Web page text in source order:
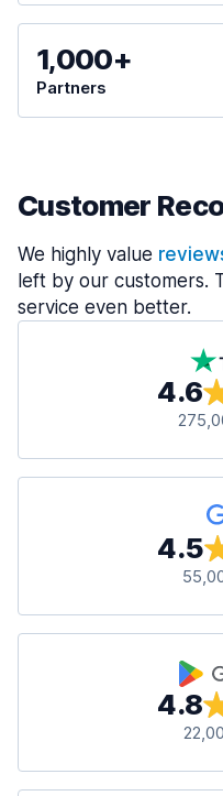
1,000+
Partners
Customer
We highly value
left by our customers.
service even better.
4.6
4.5
4.8